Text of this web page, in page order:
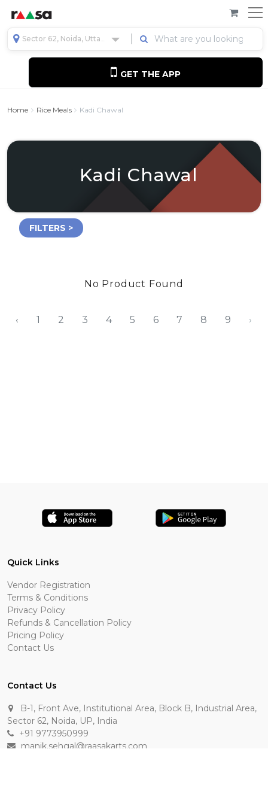
Sector 62, Noida, Uttar Pradesh, India
GET THE APP
Home Rice Meals Kadi Chawal
Kadi Chawal
FILTERS >
No Product Found
‹ 1 2 3 4 5 6 7 8 9 ›
Quick Links
Vendor Registration
Terms & Conditions
Privacy Policy
Refunds & Cancellation Policy
Pricing Policy
Contact Us
Contact Us
B-1, Front Ave, Institutional Area, Block B, Industrial Area,
Sector 62, Noida, UP, India
+91 9773950999
manik.sehgal@raasakarts.com